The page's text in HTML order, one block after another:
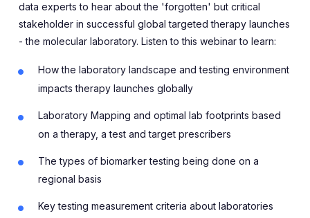
data experts to hear about the 'forgotten' but critical
stakeholder in successful global targeted therapy launches
- the molecular laboratory. Listen to this webinar to learn:
How the laboratory landscape and testing environment
impacts therapy launches globally
Laboratory Mapping and optimal lab footprints based
on a therapy, a test and target prescribers
The types of biomarker testing being done on a
regional basis
Key testing measurement criteria about laboratories